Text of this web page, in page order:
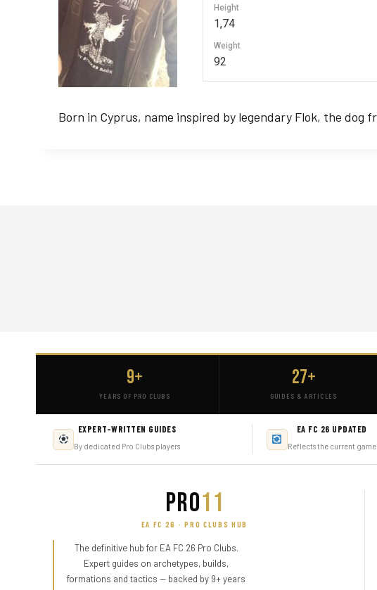
Height
1,74
Weight
92
Born in Cyprus, name inspired by legendary Flok, the dog
9+
YEARS OF PRO CLUBS
27+
GUIDES & ARTICLES
EXPERT-WRITTEN GUIDES
By dedicated Pro Clubs players
EA FC 26 UPDATED
Reflects the current game
PRO11
EA FC 26 · PRO CLUBS HUB
The definitive hub for EA FC 26 Pro Clubs.
Expert guides on archetypes, builds,
formations and tactics — backed by 9+ years